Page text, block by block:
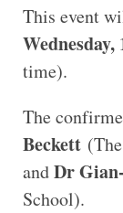
This event
time).
The
Beckett(The
andDr
School).